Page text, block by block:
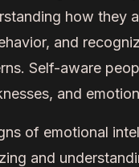
how they
and
Self-aware
and
of emotional
and